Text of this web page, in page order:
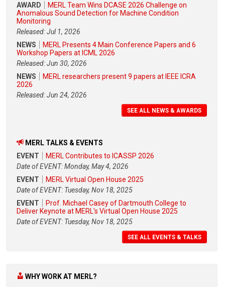
AWARD
MERL Team Wins DCASE 2026 Challenge on
Anomalous Sound Detection for Machine Condition
Monitoring
Released: Jul 1, 2026
NEWS
MERL Presents 4 Main Conference Papers and 6
Workshop Papers at ICML 2026
Released: Jun 30, 2026
NEWS
MERL researchers present 9 papers at IEEE ICRA
2026
Released: Jun 24, 2026
SEE ALL NEWS & AWARDS
MERL TALKS & EVENTS
EVENT
MERL Contributes to ICASSP 2026
Date of EVENT: Monday, May 4, 2026
EVENT
MERL Virtual Open House 2025
Date of EVENT: Tuesday, Nov 18, 2025
EVENT
Prof. Michael Casey of Dartmouth College to
Deliver Keynote at MERL's Virtual Open House 2025
Date of EVENT: Tuesday, Nov 18, 2025
SEE ALL EVENTS & TALKS
WHY WORK AT MERL?